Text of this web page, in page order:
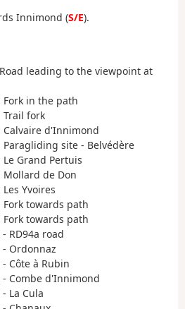
Innimond (S/E).
leading to the viewpoint at
Fork in the path
Trail fork
Calvaire d'Innimond
Paragliding site - Belvédère
Grand Pertuis
Mollard de Don
Yvoires
towards path
towards path
RD94a road
Ordonnaz
Côte à Rubin
Combe d'Innimond
La Cula